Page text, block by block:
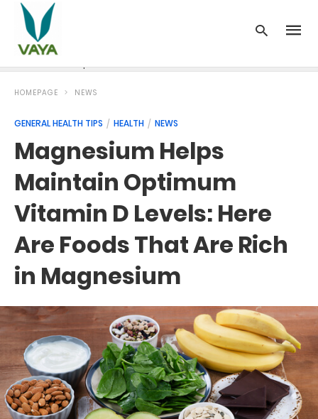
HOMEPAGE NEWS
GENERAL HEALTH TIPS HEALTH NEWS
Magnesium Helps
Maintain Optimum
Vitamin D Levels: Here
Are Foods That Are Rich
in Magnesium